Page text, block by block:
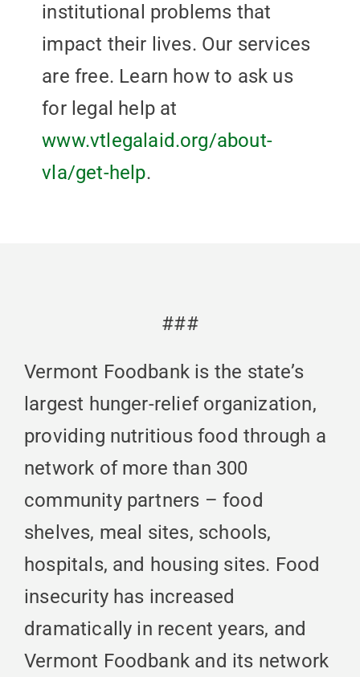
institutional problems that
impact their lives. Our services
are free. Learn how to ask us
for legal help at
www.vtlegalaid.org/about-
vla/get-help.
###
Vermont Foodbank is the state’s
largest hunger-relief organization,
providing nutritious food through a
network of more than 300
community partners – food
shelves, meal sites, schools,
hospitals, and housing sites. Food
insecurity has increased
dramatically in recent years, and
Vermont Foodbank and its network